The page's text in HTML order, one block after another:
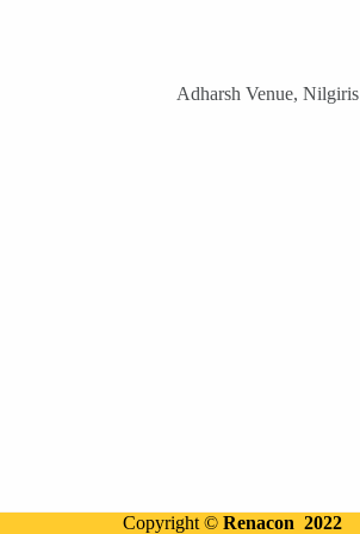
Adharsh Venue, Nilgiris
Copyright ©Renacon 2022